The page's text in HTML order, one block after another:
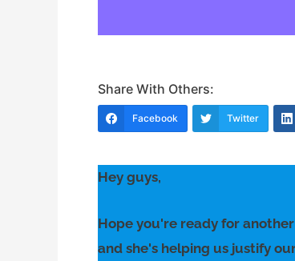
Share With Others:
Facebook Twitter
Hey guys,
Hope you're ready for
and she's helping us justify